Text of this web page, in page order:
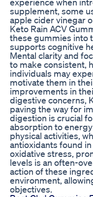
supplement, some
apple cider vinegar
Keto Rain ACV
these gummies into
supports cognitive
Mental clarity and
to make consistent,
individuals may
motivate them in
improvements in
digestive concerns,
paving the way for
digestion is crucial
absorption to
physical activities,
antioxidants found
oxidative stress,
levels is an often-
action of these
environment,
objectives.